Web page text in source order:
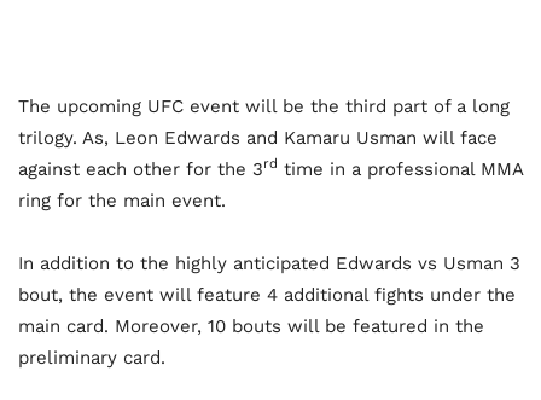
The upcoming UFC event will be the third part of a long
trilogy. As, Leon Edwards and Kamaru Usman will face
against each other for the 3rd time in a professional MMA
ring for the main event.
In addition to the highly anticipated Edwards vs Usman 3
bout, the event will feature 4 additional fights under the
main card. Moreover, 10 bouts will be featured in the
preliminary card.